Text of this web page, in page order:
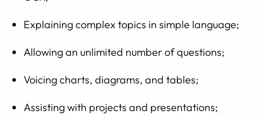
Explaining complex topics in simple language;
Allowing an unlimited number of questions;
Voicing charts, diagrams, and tables;
Assisting with projects and presentations;